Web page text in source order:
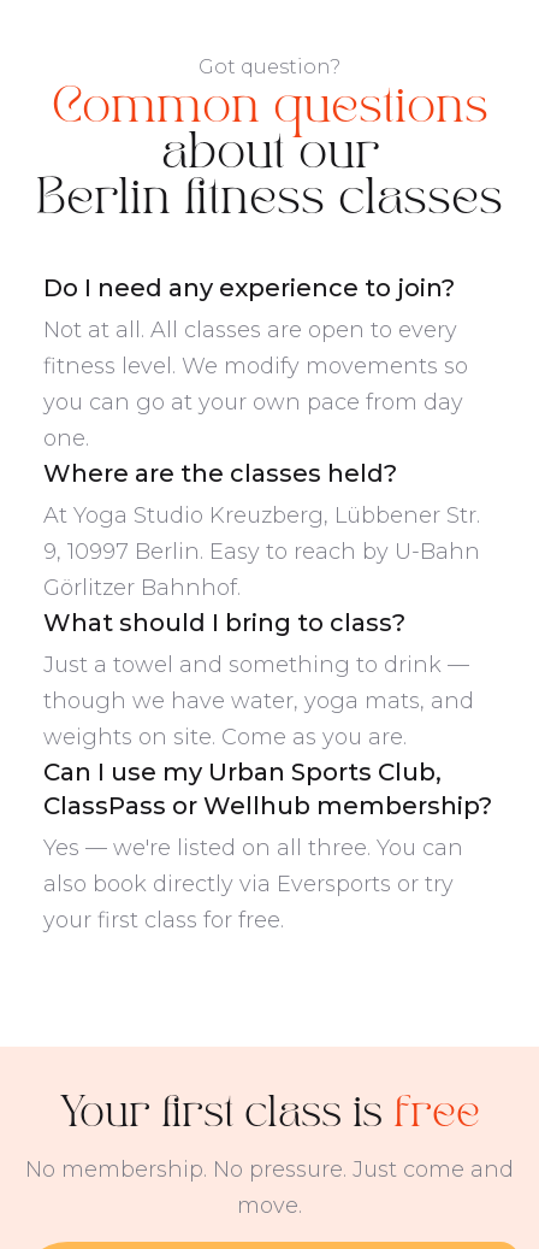
Got question?
Common questions
about our
Berlin fitness classes
Do I need any experience to join?
Not at all. All classes are open to every
fitness level. We modify movements so
you can go at your own pace from day
one.
Where are the classes held?
At Yoga Studio Kreuzberg, Lübbener Str.
9, 10997 Berlin. Easy to reach by U-Bahn
Görlitzer Bahnhof.
What should I bring to class?
Just a towel and something to drink —
though we have water, yoga mats, and
weights on site. Come as you are.
Can I use my Urban Sports Club,
ClassPass or Wellhub membership?
Yes — we're listed on all three. You can
also book directly via Eversports or try
your first class for free.
Your first class is free
No membership. No pressure. Just come and
move.